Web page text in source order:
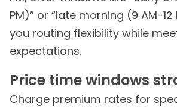
PM)” or “late morning (9 AM-12
you routing flexibility while
expectations.
Price time windows
Charge premium rates for